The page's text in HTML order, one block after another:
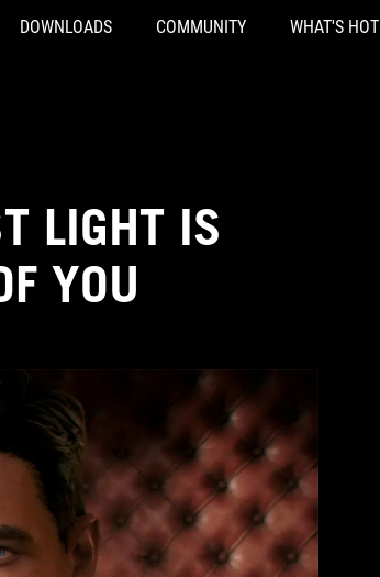
DOWNLOADS COMMUNITY WHAT'S HOT
LIGHT IS
YOU